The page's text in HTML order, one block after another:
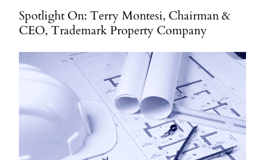
Spotlight On: Terry Montesi, Chairman &
CEO, Trademark Property Company